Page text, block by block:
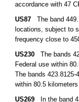
accordance with 47
US87 The band
locations, subject to
frequency close to
US230 The bands
Federal use within
The bands
within 80.5
US269 In the band